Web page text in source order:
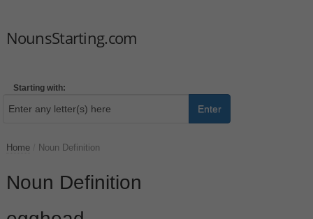
NounsStarting.com
Starting with:
Enter
Home Noun Definition
Noun Definition